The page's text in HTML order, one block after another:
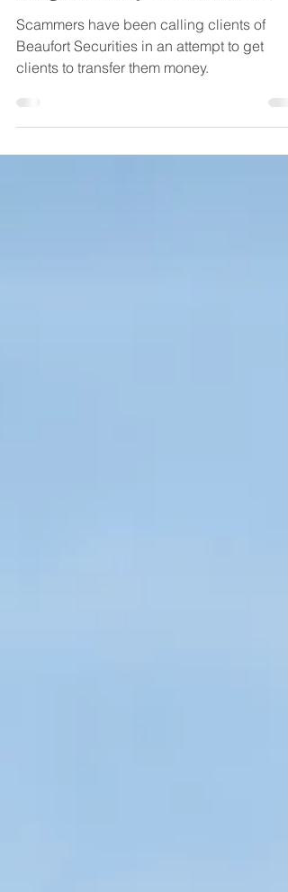
compensated but
targeted by scammers
Beaufort Securities in an attempt to get
clients to transfer them money.